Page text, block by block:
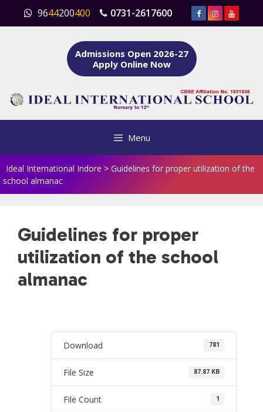
content
9644200400 0731-2617600
Admissions Open 2026-27
Apply Online Now
Menu
Ideal International Indore > Guidelines for proper utilization of the
school almanac
Guidelines for proper
utilization of the school
almanac
Download 781
File Size 87.87 KB
File Count 1